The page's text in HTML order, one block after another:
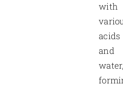
with
acids
and
water,